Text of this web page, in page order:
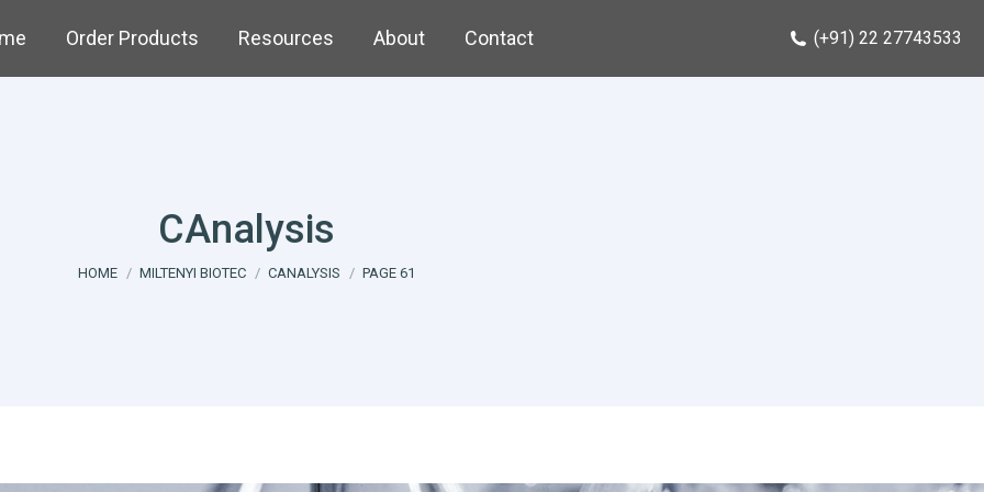
Order Products Resources About Contact (+91) 22 27743533
CAnalysis
You are here:
HOME MILTENYI BIOTEC CANALYSIS PAGE 61